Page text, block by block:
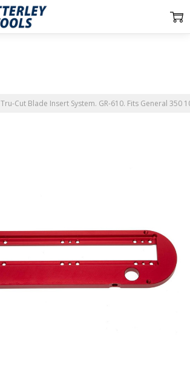
Tru-Cut Blade Insert System. GR-610. Fits General 350